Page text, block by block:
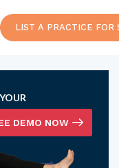
LIST A PRACTICE FOR
DEMO NOW